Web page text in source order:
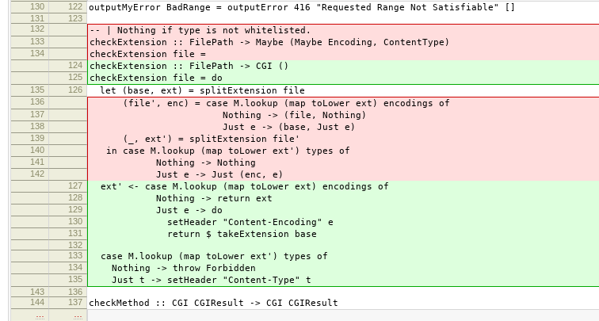
130
122 outputMyError BadRange = outputError 416 "Requested Range Not Satisfiable" []
131
123
132
-- | Nothing if type is not whitelisted.
133 checkExtension :: FilePath -> Maybe (Maybe Encoding, ContentType)
134 checkExtension file =
124 checkExtension :: FilePath -> CGI ()
125 checkExtension file = do
135 126 let (base, ext) = splitExtension file
136 (file', enc) = case M.lookup (map toLower ext) encodings of
137 Nothing -> (file, Nothing)
138 Just e -> (base, Just e)
139 (_, ext') = splitExtension file'
140 in case M.lookup (map toLower ext') types of
141 Nothing -> Nothing
142 Just e -> Just (enc, e)
127 ext' <- case M.lookup (map toLower ext) encodings of
128 Nothing -> return ext
129 Just e -> do
130 setHeader "Content-Encoding" e
131 return $ takeExtension base
132
133
case M.lookup (map toLower ext') types of
134 Nothing -> throw Forbidden
135 Just t -> setHeader "Content-Type" t
143
136
144
137 checkMethod :: CGI CGIResult -> CGI CGIResult